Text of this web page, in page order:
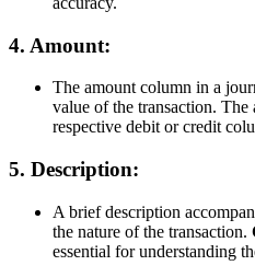
4. Amount:
The amount column in a
value of the transaction. The
respective debit or credit
5. Description:
A brief description
the nature of the transaction.
essential for understanding